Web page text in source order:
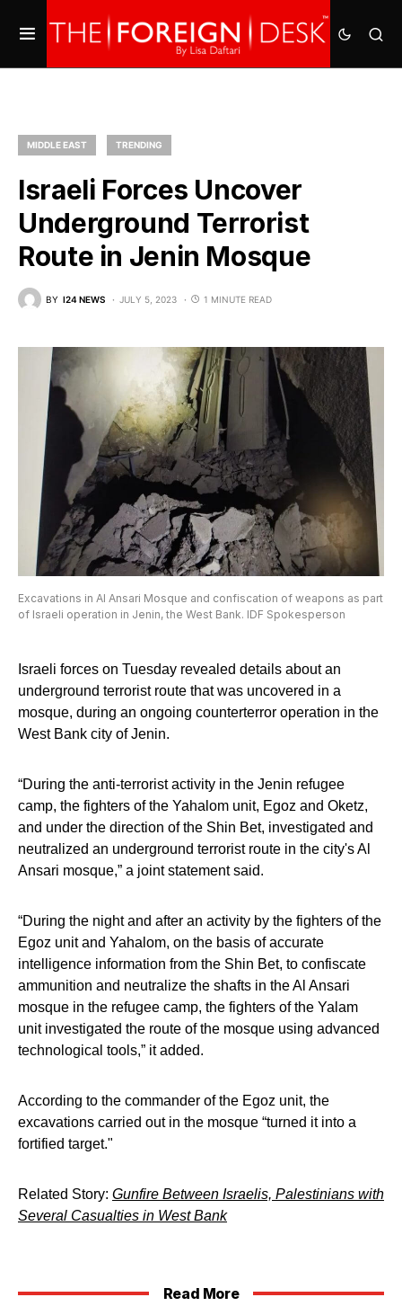
MIDDLE EAST TRENDING
Israeli Forces Uncover
Underground Terrorist
Route in Jenin Mosque
BY I24 NEWS JULY 5, 2023 1 MINUTE READ
Excavations in Al Ansari Mosque and confiscation of weapons as part
of Israeli operation in Jenin, the West Bank. IDF Spokesperson
Israeli forces on Tuesday revealed details about an
underground terrorist route that was uncovered in a
mosque, during an ongoing counterterror operation in the
West Bank city of Jenin.
“During the anti-terrorist activity in the Jenin refugee
camp, the fighters of the Yahalom unit, Egoz and Oketz,
and under the direction of the Shin Bet, investigated and
neutralized an underground terrorist route in the city's Al
Ansari mosque,” a joint statement said.
“During the night and after an activity by the fighters of the
Egoz unit and Yahalom, on the basis of accurate
intelligence information from the Shin Bet, to confiscate
ammunition and neutralize the shafts in the Al Ansari
mosque in the refugee camp, the fighters of the Yalam
unit investigated the route of the mosque using advanced
technological tools,” it added.
According to the commander of the Egoz unit, the
excavations carried out in the mosque “turned it into a
fortified target."
Related Story: Gunfire Between Israelis, Palestinians with
Several Casualties in West Bank
Read More